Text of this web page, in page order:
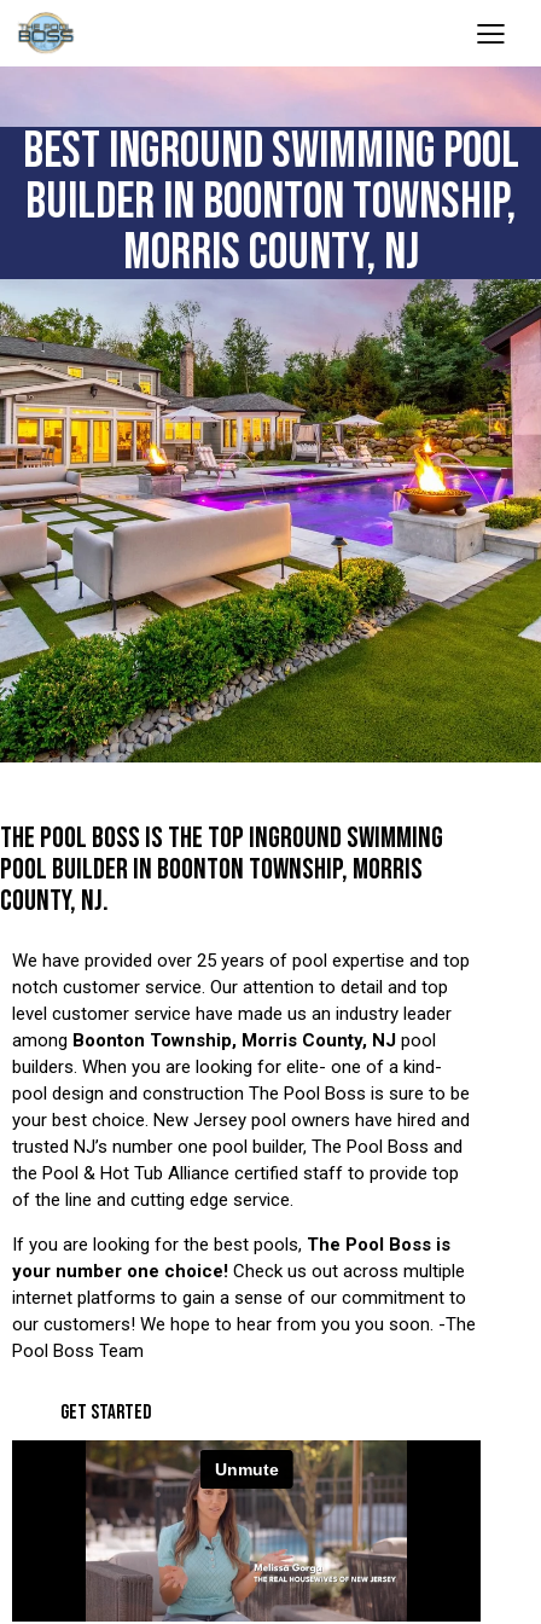
BEST INGROUND SWIMMING POOL
BUILDER IN BOONTON TOWNSHIP,
MORRIS COUNTY, NJ
THE POOL BOSS IS THE TOP INGROUND SWIMMING
POOL BUILDER IN BOONTON TOWNSHIP, MORRIS
COUNTY, NJ.
We have provided over 25 years of pool expertise and top
notch customer service. Our attention to detail and top
level customer service have made us an industry leader
among Boonton Township, Morris County, NJ pool
builders. When you are looking for elite- one of a kind-
pool design and construction The Pool Boss is sure to be
your best choice. New Jersey pool owners have hired and
trusted NJ’s number one pool builder, The Pool Boss and
the Pool & Hot Tub Alliance certified staff to provide top
of the line and cutting edge service.
If you are looking for the best pools, The Pool Boss is
your number one choice! Check us out across multiple
internet platforms to gain a sense of our commitment to
our customers! We hope to hear from you you soon. -The
Pool Boss Team
GET STARTED